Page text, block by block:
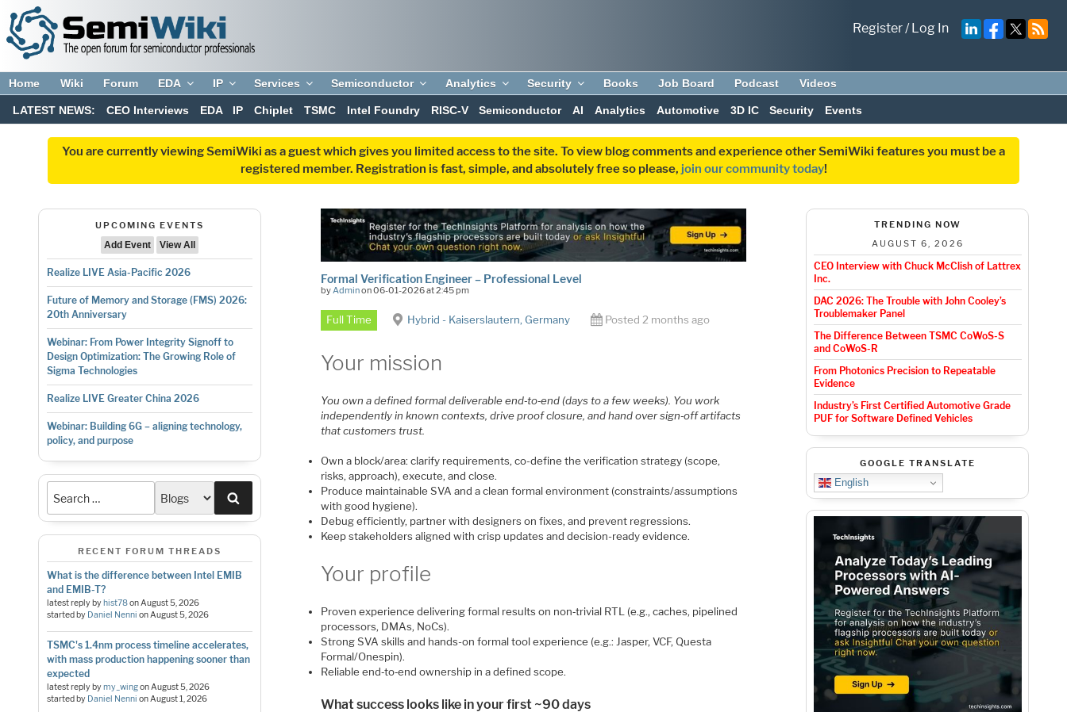
Register/Log In
Home Wiki Forum EDA IP Services Semiconductor Analytics Security Books Job Board Podcast Videos
LATEST NEWS: CEO Interviews EDA IP Chiplet TSMC Intel Foundry RISC-V Semiconductor AI Analytics Automotive 3D IC Security Events
You are currently viewing SemiWiki as a guest which gives you limited access to the site. To view blog comments and experience other SemiWiki features you must be a
registered member. Registration is fast, simple, and absolutely free so please, join our community today!
UPCOMING EVENTS
Add Event
View All
Realize LIVE Asia-Pacific 2026
Future of Memory and Storage (FMS) 2026:
20th Anniversary
Webinar: From Power Integrity Signoff to
Design Optimization: The Growing Role of
Sigma Technologies
Realize LIVE Greater China 2026
Webinar: Building 6G – aligning technology,
policy, and purpose
RECENT FORUM THREADS
What is the difference between Intel EMIB
and EMIB-T?
latest reply byhist78onAugust 5, 2026
started by Daniel Nenni onAugust 5, 2026
TSMC's 1.4nm process timeline accelerates,
with mass production happening sooner than
expected
latest reply bymy_wingonAugust 5, 2026
started by Daniel Nenni onAugust 1, 2026
Formal Verification Engineer – Professional Level
byAdminon 06-01-2026 at 2:45 pm
Full Time Hybrid - Kaiserslautern, Germany Posted 2 months ago
Your mission
You own a defined formal deliverable end‑to‑end (days to a few weeks). You work
independently in known contexts, drive proof closure, and hand over sign‑off artifacts
that customers trust.
Own a block/area: clarify requirements, co-define the verification strategy (scope,
risks, approach), execute, and close.
Produce maintainable SVA and a clean formal environment (constraints/assumptions
with good hygiene).
Debug efficiently, partner with designers on fixes, and prevent regressions.
Keep stakeholders aligned with crisp updates and decision-ready evidence.
Your profile
Proven experience delivering formal results on non‑trivial RTL (e.g., caches, pipelined
processors, DMAs, NoCs).
Strong SVA skills and hands-on formal tool experience (e.g.: Jasper, VCF, Questa
Formal/Onespin).
Reliable end‑to‑end ownership in a defined scope.
What success looks like in your first ~90 days
TRENDING NOW
AUGUST 6, 2026
CEO Interview with Chuck McClish of Lattrex
Inc.
DAC 2026: The Trouble with John Cooley’s
Troublemaker Panel
The Difference Between TSMC CoWoS-S
and CoWoS-R
From Photonics Precision to Repeatable
Evidence
Industry’s First Certified Automotive Grade
PUF for Software Defined Vehicles
GOOGLE TRANSLATE
English